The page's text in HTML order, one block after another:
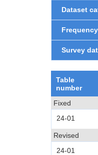
Dataset
Frequency
Survey
Table
number
Fixed
24-01
Revised
24-01